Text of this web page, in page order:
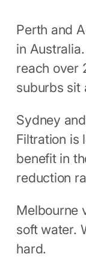
Perth and
in
reach over
suburbs sit
Sydney
Filtration is
benefit in
reduction
Melbourne
soft water.
hard.